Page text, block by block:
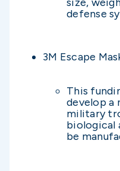
defense
3M Escape
This
develop a
military
biological
be